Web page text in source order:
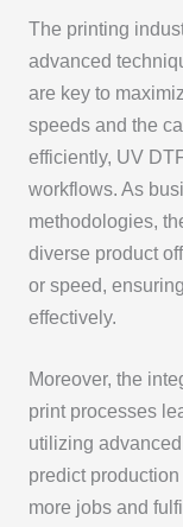
The printing
advanced
are key to
speeds and the
efficiently, UV
workflows. As
methodologies,
diverse product
or speed,
effectively.
Moreover, the
print processes
utilizing
predict
more jobs and